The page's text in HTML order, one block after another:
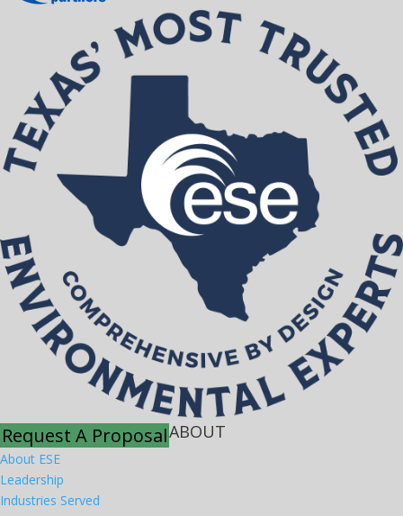
Request A ProposalABOUT
About ESE
Leadership
Industries Served